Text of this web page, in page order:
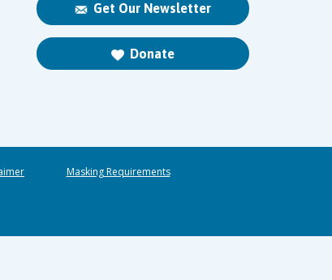
Get Our Newsletter
Donate
Masking Requirements